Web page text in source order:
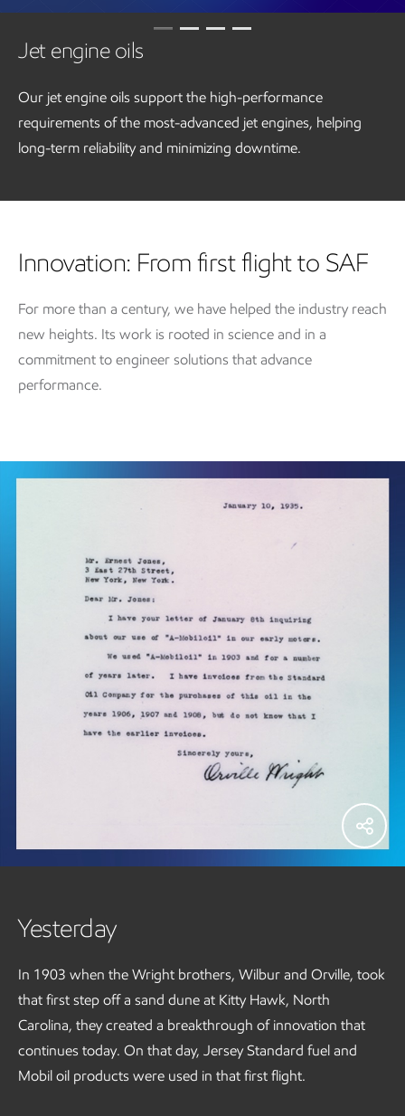
Jet engine oils
Our jet engine oils support the high-performance
requirements of the most-advanced jet engines, helping
long-term reliability and minimizing downtime.
Innovation: From first flight to SAF
For more than a century, we have helped the industry reach
new heights. Its work is rooted in science and in a
commitment to engineer solutions that advance
performance.
Yesterday
In 1903 when the Wright brothers, Wilbur and Orville, took
that first step off a sand dune at Kitty Hawk, North
Carolina, they created a breakthrough of innovation that
continues today. On that day, Jersey Standard fuel and
Mobil oil products were used in that first flight.